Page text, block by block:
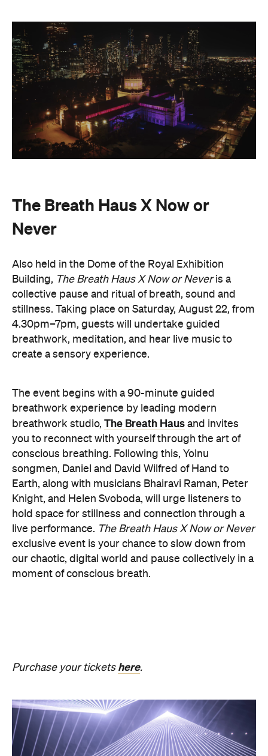
collective pause and ritual of breath, sound and
stillness. Taking place on Saturday, August 22, from
4.30pm–7pm, guests will undertake guided
breathwork, meditation, and hear live music to
create a sensory experience.
The event begins with a 90-minute guided
breathwork experience by leading modern
breathwork studio,The Breath Haus
and invites
songmen, Daniel and David Wilfred of Hand to
Earth, along with musicians Bhairavi Raman, Peter
Knight, and Helen Svoboda, will urge listeners to
live performance.The Breath Haus X Now or Never
exclusive event is your chance to slow down from
our chaotic, digital world and pause collectively in a
moment of conscious breath.
Purchase your ticketshere.
PRESENCE
August 27, Melbourne Town Hall will transform into
Light beams will form geometric planes, and three-
dimensional environments will dissolve around you
in an immersive art experience. This event is free,
so be sure to make a visit to Melbourne city and